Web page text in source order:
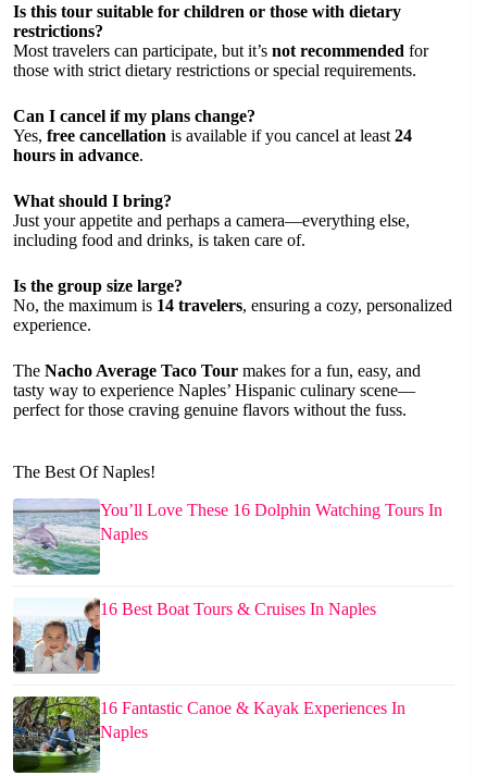
Is this tour suitable for children or those with dietary
restrictions?
Most travelers can participate, but it’s not recommended for
those with strict dietary restrictions or special requirements.
Can I cancel if my plans change?
Yes, free cancellation is available if you cancel at least 24
hours in advance.
What should I bring?
Just your appetite and perhaps a camera—everything else,
including food and drinks, is taken care of.
Is the group size large?
No, the maximum is 14 travelers, ensuring a cozy, personalized
experience.
The Nacho Average Taco Tour makes for a fun, easy, and
tasty way to experience Naples’ Hispanic culinary scene—
perfect for those craving genuine flavors without the fuss.
The Best Of Naples!
You’ll Love These 16 Dolphin Watching Tours In
Naples
16 Best Boat Tours & Cruises In Naples
16 Fantastic Canoe & Kayak Experiences In
Naples